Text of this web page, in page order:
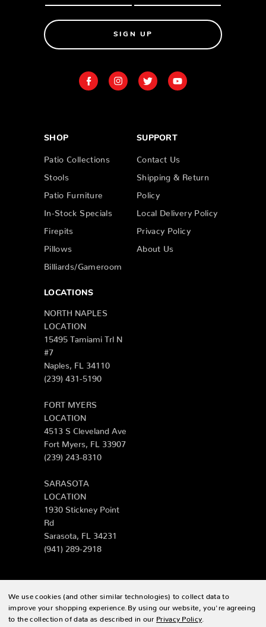
SIGN UP
SHOP
Patio Collections
Stools
Patio Furniture
In-Stock Specials
Firepits
Pillows
Billiards/Gameroom
SUPPORT
Contact Us
Shipping & Return
Policy
Local Delivery Policy
Privacy Policy
About Us
LOCATIONS
NORTH NAPLES
LOCATION
15495 Tamiami Trl N
#7
Naples, FL 34110
(239) 431-5190
FORT MYERS
LOCATION
4513 S Cleveland Ave
Fort Myers, FL 33907
(239) 243-8310
SARASOTA
LOCATION
1930 Stickney Point
Rd
Sarasota, FL 34231
(941) 289-2918
© 2026 Zing Patio |Sitemap
We use cookies (and other similar technologies) to collect data to
improve your shopping experience. By using our website, you're agreeing
to the collection of data as described in our Privacy Policy